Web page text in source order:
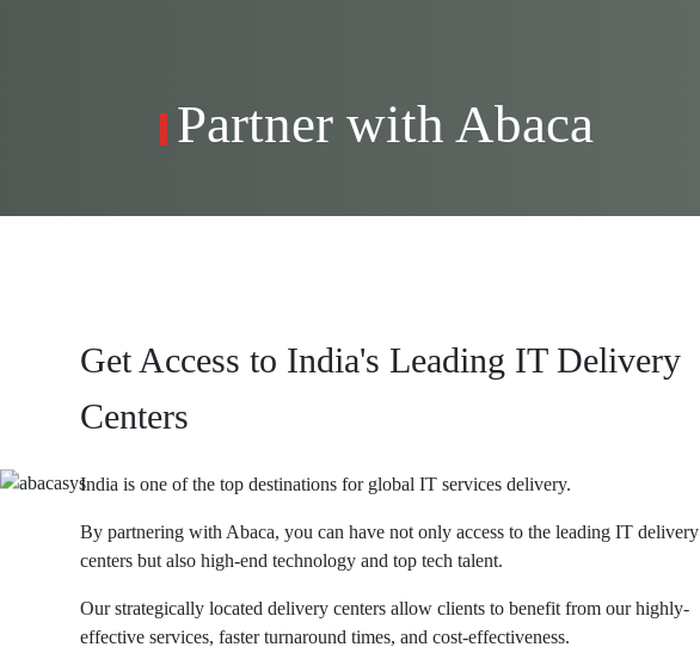
Partner with Abaca
Get Access to India's Leading IT Delivery
Centers
India is one of the top destinations for global IT services delivery.
By partnering with Abaca, you can have not only access to the leading IT delivery
centers but also high-end technology and top tech talent.
Our strategically located delivery centers allow clients to benefit from our highly-
effective services, faster turnaround times, and cost-effectiveness.